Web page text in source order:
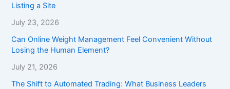
Listing a Site
July 23, 2026
Can Online Weight Management Feel Convenient Without
Losing the Human Element?
July 21, 2026
The Shift to Automated Trading: What Business Leaders